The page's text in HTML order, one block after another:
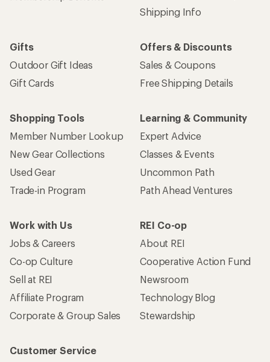
Shipping Info
Gifts
Outdoor Gift Ideas
Gift Cards
Offers & Discounts
Sales & Coupons
Free Shipping Details
Shopping Tools
Member Number Lookup
New Gear Collections
Used Gear
Trade-in Program
Learning & Community
Expert Advice
Classes & Events
Uncommon Path
Path Ahead Ventures
Work with Us
Jobs & Careers
Co-op Culture
Sell at REI
Affiliate Program
Corporate & Group Sales
REI Co-op
About REI
Cooperative Action Fund
Newsroom
Technology Blog
Stewardship
Customer Service